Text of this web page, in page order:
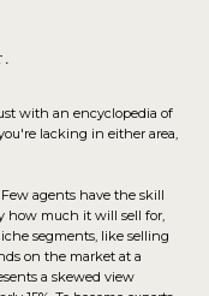
with an encyclopedia of
lacking in either area,
agents have the skill
how much it will sell for,
segments, like selling
on the market at a
a skewed view